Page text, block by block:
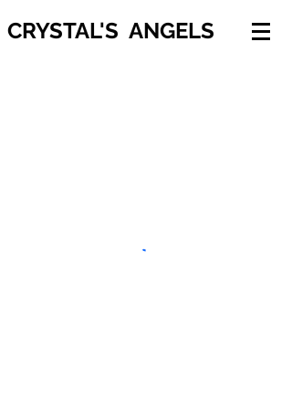
CRYSTAL'S ANGELS